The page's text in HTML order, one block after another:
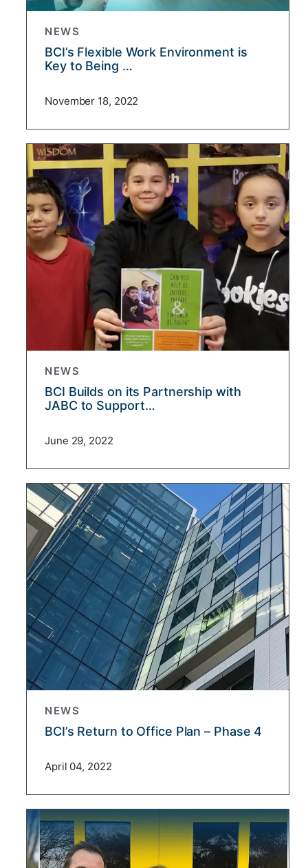
NEWS
BCI’s Flexible Work Environment is
Key to Being …
November 18, 2022
NEWS
BCI Builds on its Partnership with
JABC to Support…
June 29, 2022
NEWS
BCI’s Return to Office Plan – Phase 4
April 04, 2022